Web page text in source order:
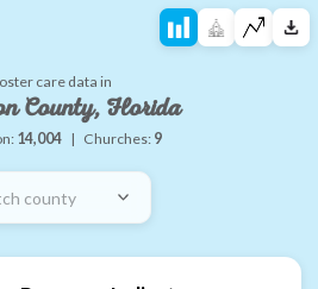
care data in
County, Florida
14,004 | Churches: 9
county